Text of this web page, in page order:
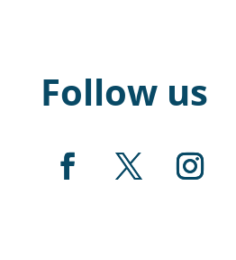
Follow us